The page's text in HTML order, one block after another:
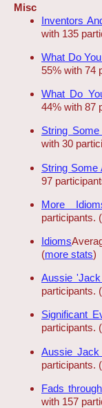
Misc
Inventors
with 135
What Do
55% with 74
What Do
44% with 87
String
with 30
String Some
97
More
participants. (
Idioms
(more stats)
Aussie
participants. (
Significant
participants. (
Aussie Jack
participants. (
Fads
with 157